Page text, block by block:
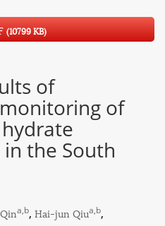
(10799 KB)
of
of
the South
a,b, Hai-jun Qiua,b,